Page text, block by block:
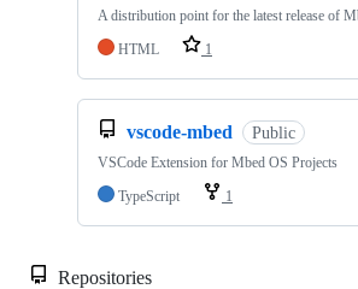
A distribution point for the latest release of
HTML
1
vscode-mbed Public
VSCode Extension for Mbed OS Projects
TypeScript
1
Repositories